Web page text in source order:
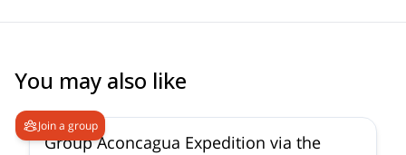
You may also like
Join a group
Group Aconcagua Expedition via the